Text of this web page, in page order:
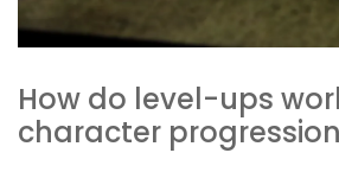
How do level-ups
character